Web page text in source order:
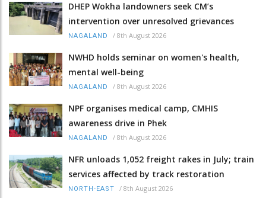
DHEP Wokha landowners seek CM’s
intervention over unresolved grievances
NAGALAND / 8th August 2026
NWHD holds seminar on women's health,
mental well-being
NAGALAND / 8th August 2026
NPF organises medical camp, CMHIS
awareness drive in Phek
NAGALAND / 8th August 2026
NFR unloads 1,052 freight rakes in July; train
services affected by track restoration
NORTH-EAST / 8th August 2026